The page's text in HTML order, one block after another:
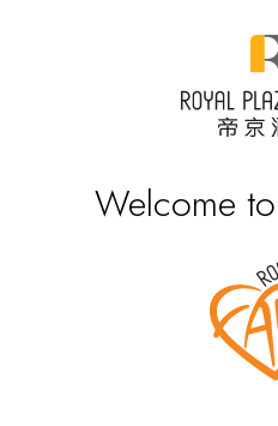
Welcome